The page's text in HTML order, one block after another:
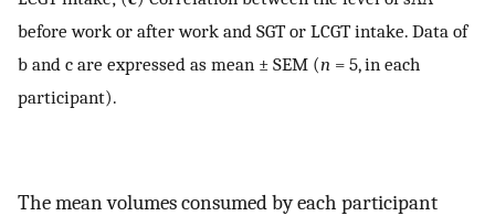
before work or after work and SGT or LCGT intake. Data of
b and c are expressed as mean ± SEM (n = 5, in each
participant).
The mean volumes consumed by each participant